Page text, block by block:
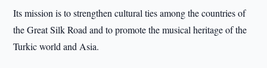
Its mission is to strengthen cultural ties among the countries of
the Great Silk Road and to promote the musical heritage of the
Turkic world and Asia.